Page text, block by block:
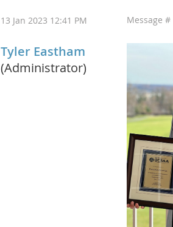
13 Jan 2023 12:41 PM Message #
Tyler Eastham
(Administrator)